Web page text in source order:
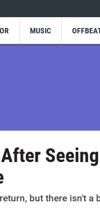
MUSIC
Seeing
but there isn't a